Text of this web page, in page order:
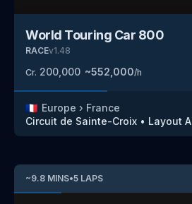
World Touring Car 800
RACEv1.48
Cr. 200,000 ~552,000/h
🇫🇷 Europe › France
Circuit de Sainte-Croix • Layout A
~9.8 MINS•5 LAPS